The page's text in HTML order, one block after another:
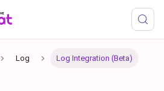
Log Log Integration (Beta)